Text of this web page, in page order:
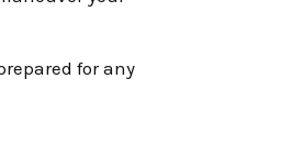
for any